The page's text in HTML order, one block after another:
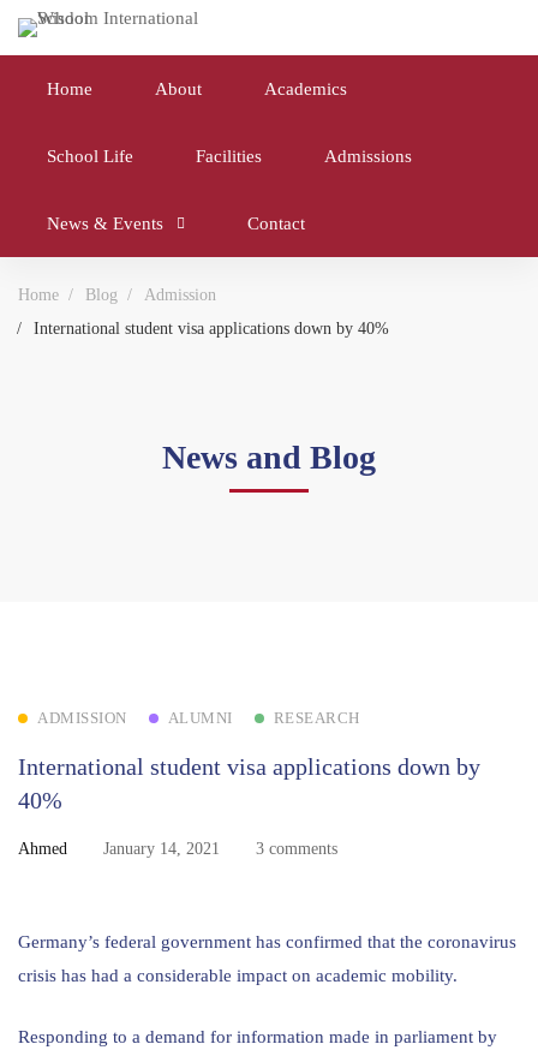
Home About Academics
School Life Facilities Admissions
News & Events Contact
Home Blog
Admission
International student visa applications down by 40%
News and Blog
ADMISSION ALUMNI RESEARCH
International student visa applications down by
40%
Ahmed January 14, 2021 3 comments
Germany’s federal government has confirmed that the coronavirus
crisis has had a considerable impact on academic mobility.
Responding to a demand for information made in parliament by